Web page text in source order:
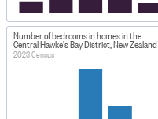
Number of bedrooms in homes in the
Central Hawke's Bay District, New Zealand
2023 Census